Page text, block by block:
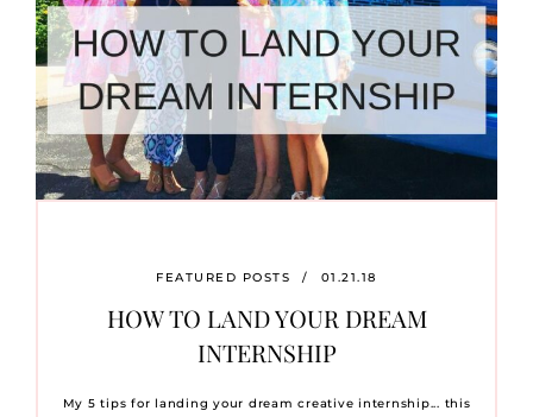
FEATURED POSTS / 01.21.18
HOW TO LAND YOUR DREAM
INTERNSHIP
My 5 tips for landing your dream creative internship... this